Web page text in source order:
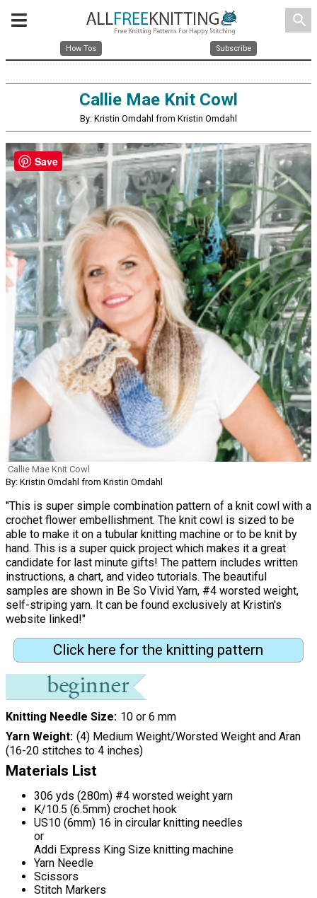
search
How Tos Subscribe
Callie Mae Knit Cowl
By: Kristin Omdahl from Kristin Omdahl
Callie Mae Knit Cowl
By: Kristin Omdahl from Kristin Omdahl
"This is super simple combination pattern of a knit cowl with a
crochet flower embellishment. The knit cowl is sized to be
able to make it on a tubular knitting machine or to be knit by
hand. This is a super quick project which makes it a great
candidate for last minute gifts! The pattern includes written
instructions, a chart, and video tutorials. The beautiful
samples are shown in Be So Vivid Yarn, #4 worsted weight,
self-striping yarn. It can be found exclusively at Kristin's
website linked!"
Click here for the knitting pattern
Knitting Needle Size 10 or 6 mm
Yarn Weight (4) Medium Weight/Worsted Weight and Aran
(16-20 stitches to 4 inches)
Materials List
306 yds (280m) #4 worsted weight yarn
K/10.5 (6.5mm) crochet hook
US10 (6mm) 16 in circular knitting needles
or
Addi Express King Size knitting machine
Yarn Needle
Scissors
Stitch Markers
Save